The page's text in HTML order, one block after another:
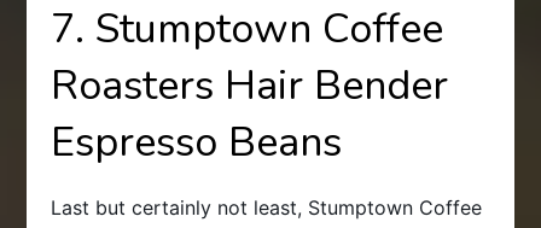
7. Stumptown Coffee
Roasters Hair Bender
Espresso Beans
Last but certainly not least, Stumptown Coffee